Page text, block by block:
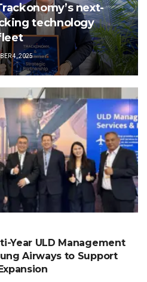
next-
technology
4, 2025
Year ULD Management
Airways to Support